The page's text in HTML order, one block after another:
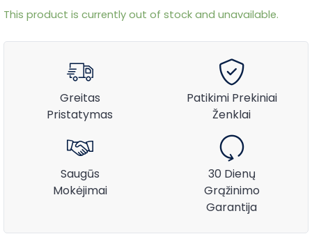
This product is currently out of stock and unavailable.
Greitas
Pristatymas
Patikimi Prekiniai
Ženklai
Saugūs
Mokėjimai
30 Dienų
Grąžinimo
Garantija